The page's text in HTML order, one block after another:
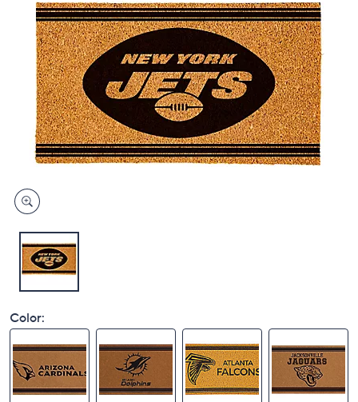
review.
Color: